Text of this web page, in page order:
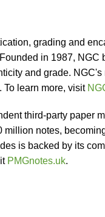
grading and
in 1987, NGC
and grade.
To learn more, visit
third-party paper
million notes,
is backed by its
PMGnotes.uk.